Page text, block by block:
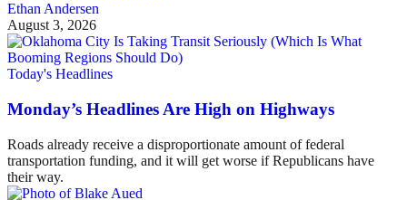
Ethan Andersen
August 3, 2026
Today's Headlines
Monday’s Headlines Are High on Highways
Roads already receive a disproportionate amount of federal
transportation funding, and it will get worse if Republicans have
their way.